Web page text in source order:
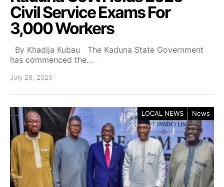
Civil Service Exams For
3,000 Workers
By Khadija Kubau The Kaduna State Government
has commenced the…
July 28, 2026
LOCAL NEWS News